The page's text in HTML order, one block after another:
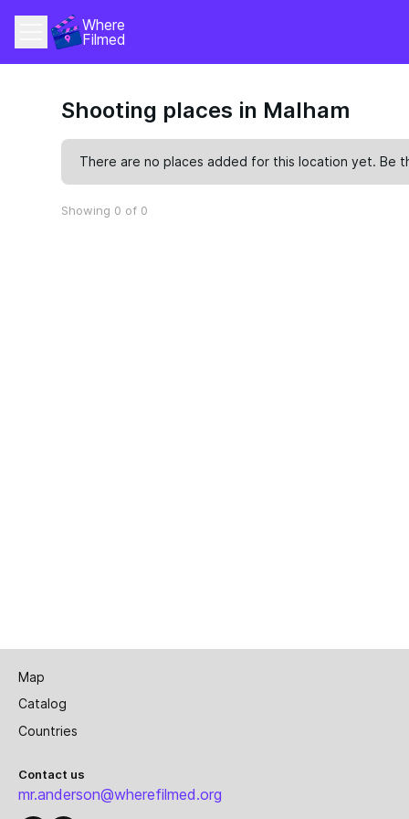
Where
Filmed
Shooting places in Malham
There are no places added for this location yet. Be
Showing 0 of 0
Map
Catalog
Countries
Contact us
mr.anderson@wherefilmed.org